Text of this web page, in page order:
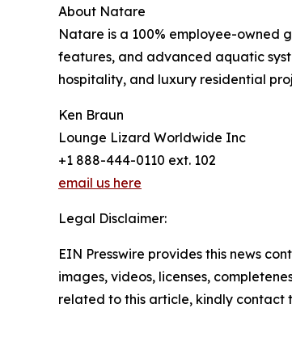
About Natare
Natare is a 100% employee-owned
features, and advanced aquatic
hospitality, and luxury residential
Ken Braun
Lounge Lizard Worldwide Inc
+1 888-444-0110 ext. 102
email us here
Legal Disclaimer:
EIN Presswire provides this news
images, videos, licenses,
related to this article, kindly contact